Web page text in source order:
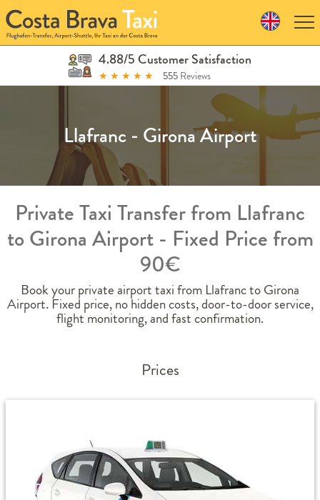
Skip
to
navigation
Skip
4.88/5 Customer Satisfaction
★ ★ ★ ★ ★ 555 Reviews
Llafranc - Girona Airport
Private Taxi Transfer from Llafranc
to Girona Airport - Fixed Price from
90€
Book your private airport taxi from Llafranc to Girona
Airport. Fixed price, no hidden costs, door-to-door service,
flight monitoring, and fast confirmation.
Prices